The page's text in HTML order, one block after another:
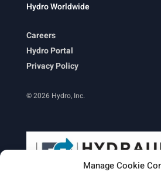
Manage Cookie
Hydro Worldwide
Careers
Hydro Portal
Privacy Policy
© 2026 Hydro, Inc.